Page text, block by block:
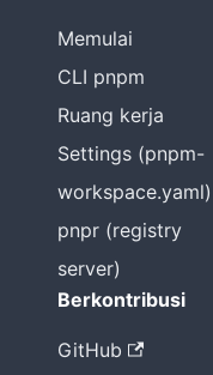
Memulai
CLI pnpm
Ruang kerja
Settings (pnpm-
workspace.yaml)
pnpr (registry
server)
Berkontribusi
GitHub